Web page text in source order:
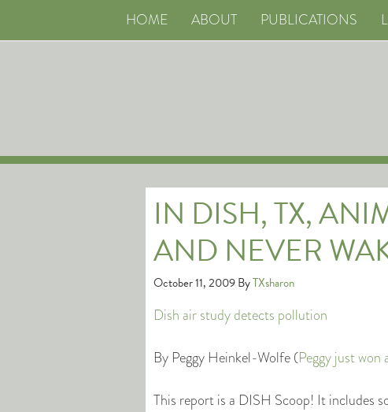
HOME ABOUT PUBLICATIONS
IN DISH, TX,
AND NEVER
October 11, 2009ByTXsharon
Dish air study detects pollution
By Peggy Heinkel-Wolfe (Peggy just won
This report is a DISH Scoop! It includes